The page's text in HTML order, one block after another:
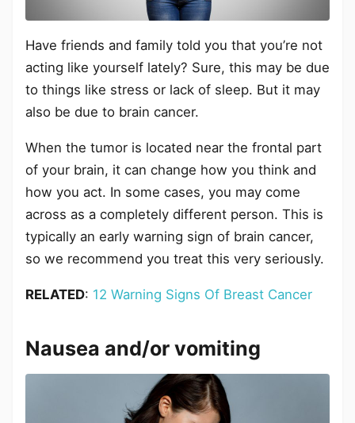
Have friends and family told you that you’re not
acting like yourself lately? Sure, this may be due
to things like stress or lack of sleep. But it may
also be due to brain cancer.
When the tumor is located near the frontal part
of your brain, it can change how you think and
how you act. In some cases, you may come
across as a completely different person. This is
typically an early warning sign of brain cancer,
so we recommend you treat this very seriously.
RELATED: 12 Warning Signs Of Breast Cancer
Nausea and/or vomiting